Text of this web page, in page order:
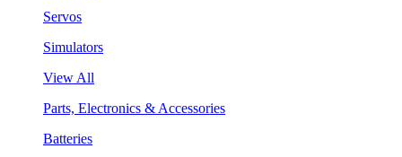
Servos
Simulators
View All
Parts, Electronics & Accessories
Batteries